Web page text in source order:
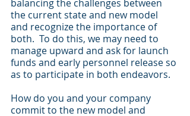
balancing the challenges between
the current state and new model
and recognize the importance of
both.  To do this, we may need to
manage upward and ask for launch
funds and early personnel release so
as to participate in both endeavors.
How do you and your company
commit to the new model and